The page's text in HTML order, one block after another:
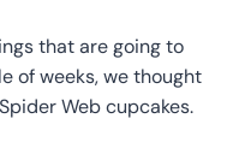
that are going to
of weeks, we thought
Web cupcakes.